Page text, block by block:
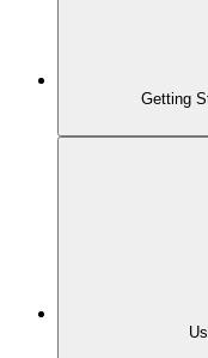
Getting